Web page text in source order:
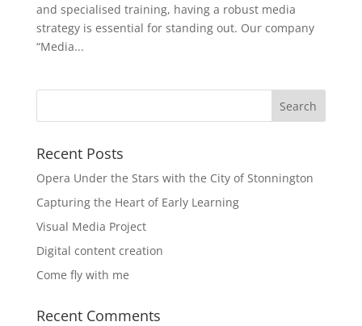
and specialised training, having a robust media
strategy is essential for standing out. Our company
“Media...
Recent Posts
Opera Under the Stars with the City of Stonnington
Capturing the Heart of Early Learning
Visual Media Project
Digital content creation
Come fly with me
Recent Comments